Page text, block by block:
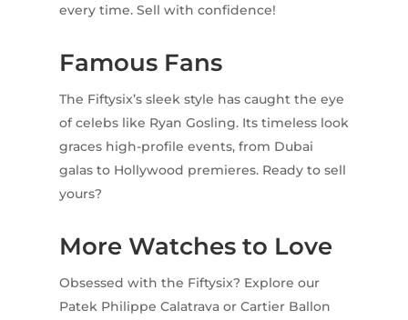
every time. Sell with confidence!
Famous Fans
The Fiftysix’s sleek style has caught the eye
of celebs like Ryan Gosling. Its timeless look
graces high-profile events, from Dubai
galas to Hollywood premieres. Ready to sell
yours?
More Watches to Love
Obsessed with the Fiftysix? Explore our
Patek Philippe Calatrava or Cartier Ballon